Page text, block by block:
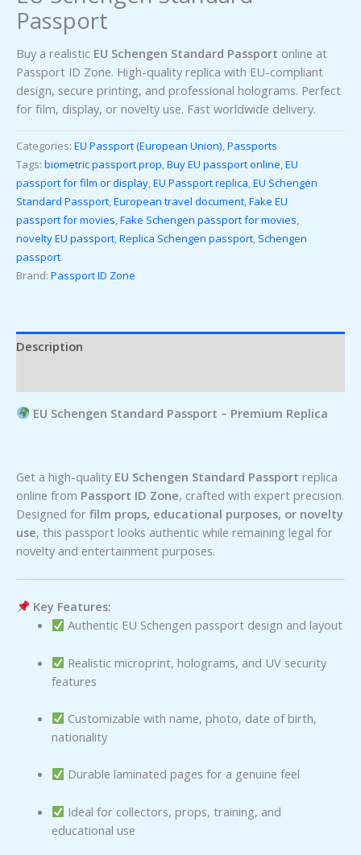
Passport
Buy a realistic EU Schengen Standard Passport online at
Passport ID Zone. High-quality replica with EU-compliant
design, secure printing, and professional holograms. Perfect
for film, display, or novelty use. Fast worldwide delivery.
Categories: EU Passport (European Union) Passports
Tags: biometric passport prop Buy EU passport online EU
passport for film or display EU Passport replica EU Schengen
Standard Passport European travel document Fake EU
passport for movies Fake Schengen passport for movies
novelty EU passport Replica Schengen passport Schengen
passport
Brand: Passport ID Zone
Description
EU Schengen Standard Passport – Premium Replica
Get a high-quality EU Schengen Standard Passport replica
online from Passport ID Zone, crafted with expert precision.
Designed for film props, educational purposes, or novelty
use, this passport looks authentic while remaining legal for
novelty and entertainment purposes.
Key Features:
Authentic EU Schengen passport design and layout
Realistic microprint, holograms, and UV security
features
Customizable with name, photo, date of birth,
nationality
Durable laminated pages for a genuine feel
Ideal for collectors, props, training, and
educational use